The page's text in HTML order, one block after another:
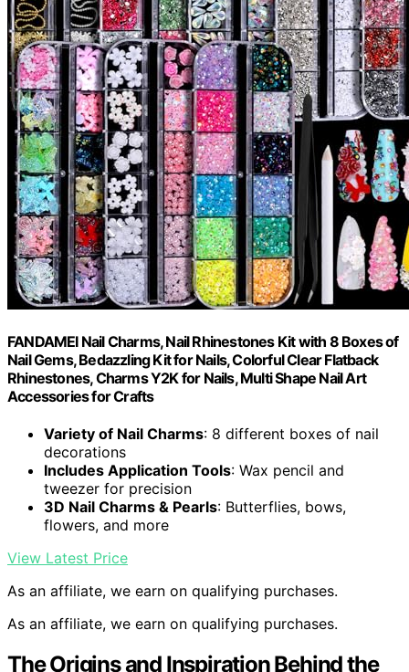
FANDAMEI Nail Charms, Nail Rhinestones Kit with 8 Boxes of
Nail Gems, Bedazzling Kit for Nails, Colorful Clear Flatback
Rhinestones, Charms Y2K for Nails, Multi Shape Nail Art
Accessories for Crafts
Variety of Nail Charms: 8 different boxes of nail
decorations
Includes Application Tools: Wax pencil and
tweezer for precision
3D Nail Charms & Pearls: Butterflies, bows,
flowers, and more
View Latest Price
As an affiliate, we earn on qualifying purchases.
As an affiliate, we earn on qualifying purchases.
The Origins and Inspiration Behind the